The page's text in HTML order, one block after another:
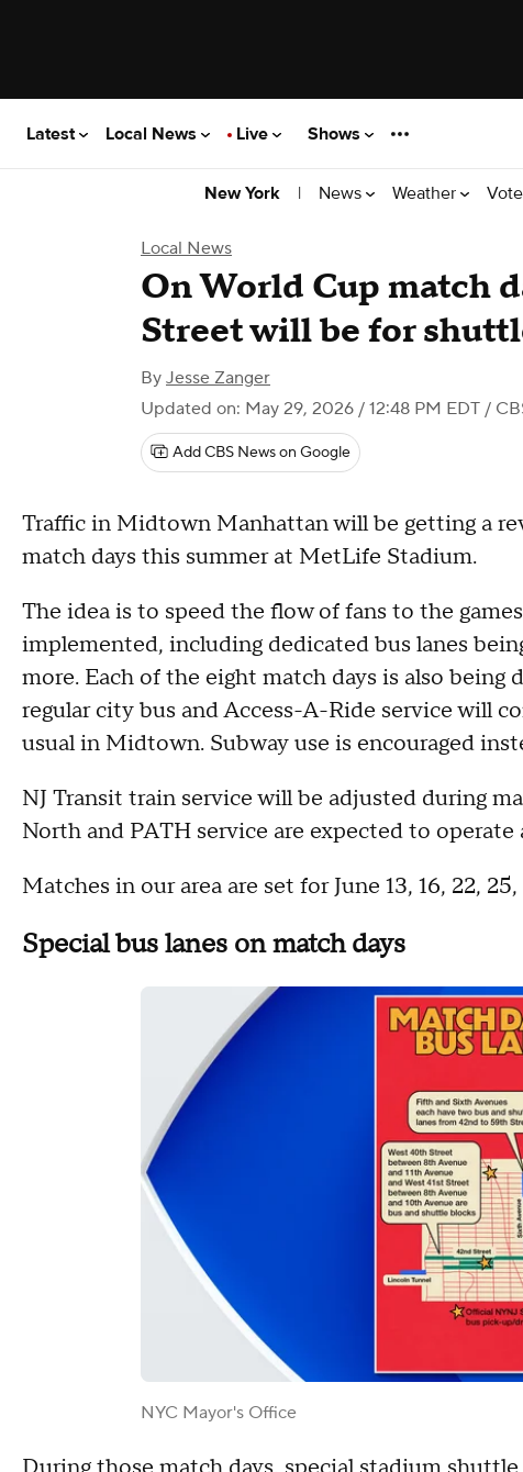
Latest Local News Live Shows
New York | News Weather
Local News
On World Cup match
Street will be for
By Jesse Zanger
Updated on: May 29, 2026 / 12:48 PM EDT /
Add CBS News on Google
Traffic in Midtown Manhattan will be getting a
match days this summer at MetLife Stadium.
The idea is to speed the flow of fans to the
implemented, including dedicated bus lanes
more. Each of the eight match days is also being
regular city bus and Access-A-Ride service will
usual in Midtown. Subway use is encouraged
NJ Transit train service will be adjusted during
North and PATH service are expected to operate
Matches in our area are set for June 13, 16, 22,
Special bus lanes on match days
NYC Mayor's Office